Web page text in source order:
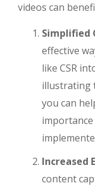
videos can
Simplified
effective
like CSR
illustrating
you can
importance
Increased
content